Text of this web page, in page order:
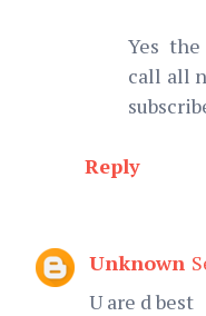
Yes
call all
Reply
Unknown
U are d best